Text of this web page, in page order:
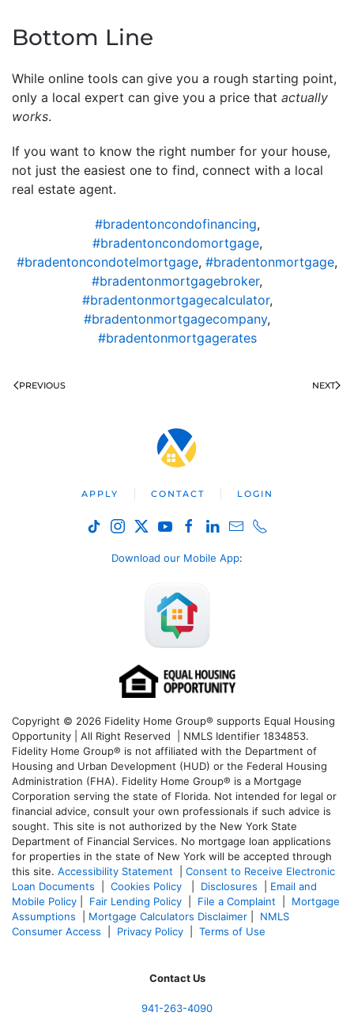
Bottom Line
While online tools can give you a rough starting point,
only a local expert can give you a price that actually
works.
If you want to know the right number for your house,
not just the easiest one to find, connect with a local
real estate agent.
#bradentoncondofinancing,
#bradentoncondomortgage,
#bradentoncondotelmortgage, #bradentonmortgage,
#bradentonmortgagebroker,
#bradentonmortgagecalculator,
#bradentonmortgagecompany,
#bradentonmortgagerates
PREVIOUS NEXT
APPLY CONTACT LOGIN
Download our Mobile App:
Copyright © 2026 Fidelity Home Group® supports Equal Housing
Opportunity | All Right Reserved | NMLS Identifier 1834853.
Fidelity Home Group® is not affiliated with the Department of
Housing and Urban Development (HUD) or the Federal Housing
Administration (FHA). Fidelity Home Group® is a Mortgage
Corporation serving the state of Florida. Not intended for legal or
financial advice, consult your own professionals if such advice is
sought. This site is not authorized by the New York State
Department of Financial Services. No mortgage loan applications
for properties in the state of New York will be accepted through
this site. Accessibility Statement
Consent to Receive Electronic
Loan Documents
Cookies Policy Disclosures
Email and
Mobile Policy
Fair Lending Policy File a Complaint
Mortgage
Assumptions
Mortgage Calculators Disclaimer
NMLS
Consumer Access
Privacy Policy Terms of Use
Contact Us
941-263-4090